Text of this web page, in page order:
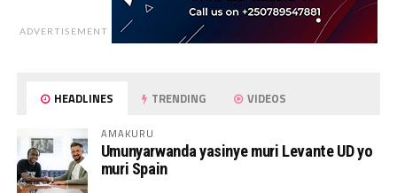
ADVERTISEMENT
HEADLINES TRENDING VIDEOS
AMAKURU
Umunyarwanda yasinye muri Levante UD yo
muri Spain